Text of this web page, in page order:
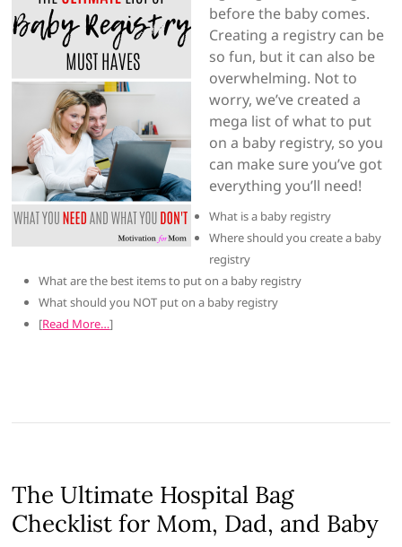
before the baby comes.
Creating a registry can be
so fun, but it can also be
overwhelming. Not to
worry, we’ve created a
mega list of what to put
on a baby registry, so you
can make sure you’ve got
everything you’ll need!
What is a baby registry
Where should you create a baby
registry
What are the best items to put on a baby registry
What should you NOT put on a baby registry
[Read More…]
The Ultimate Hospital Bag
Checklist for Mom, Dad, and Baby